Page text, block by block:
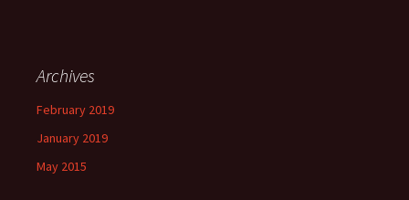
Archives
February 2019
January 2019
May 2015